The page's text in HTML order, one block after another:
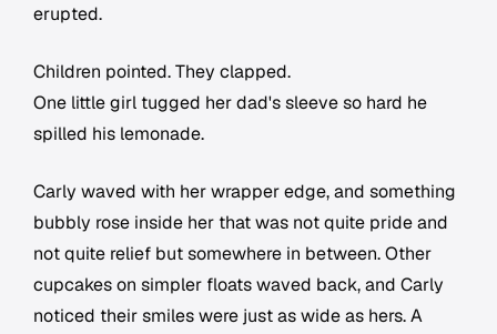
erupted.
Children pointed. They clapped.
One little girl tugged her dad's sleeve so hard he
spilled his lemonade.
Carly waved with her wrapper edge, and something
bubbly rose inside her that was not quite pride and
not quite relief but somewhere in between. Other
cupcakes on simpler floats waved back, and Carly
noticed their smiles were just as wide as hers. A